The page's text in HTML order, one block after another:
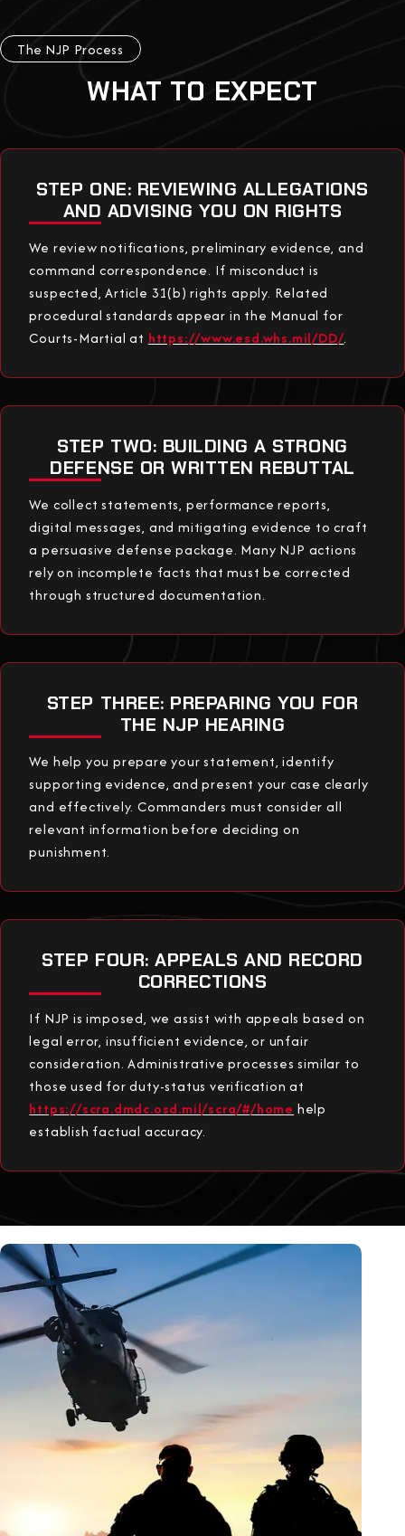
The NJP Process
WHAT TO EXPECT
STEP ONE: REVIEWING ALLEGATIONS
AND ADVISING YOU ON RIGHTS
We review notifications, preliminary evidence, and
command correspondence. If misconduct is
suspected, Article 31(b) rights apply. Related
procedural standards appear in the Manual for
Courts-Martial at https://www.esd.whs.mil/DD/.
STEP TWO: BUILDING A STRONG
DEFENSE OR WRITTEN REBUTTAL
We collect statements, performance reports,
digital messages, and mitigating evidence to craft
a persuasive defense package. Many NJP actions
rely on incomplete facts that must be corrected
through structured documentation.
STEP THREE: PREPARING YOU FOR
THE NJP HEARING
We help you prepare your statement, identify
supporting evidence, and present your case clearly
and effectively. Commanders must consider all
relevant information before deciding on
punishment.
STEP FOUR: APPEALS AND RECORD
CORRECTIONS
If NJP is imposed, we assist with appeals based on
legal error, insufficient evidence, or unfair
consideration. Administrative processes similar to
those used for duty-status verification at
https://scra.dmdc.osd.mil/scra/#/home help
establish factual accuracy.